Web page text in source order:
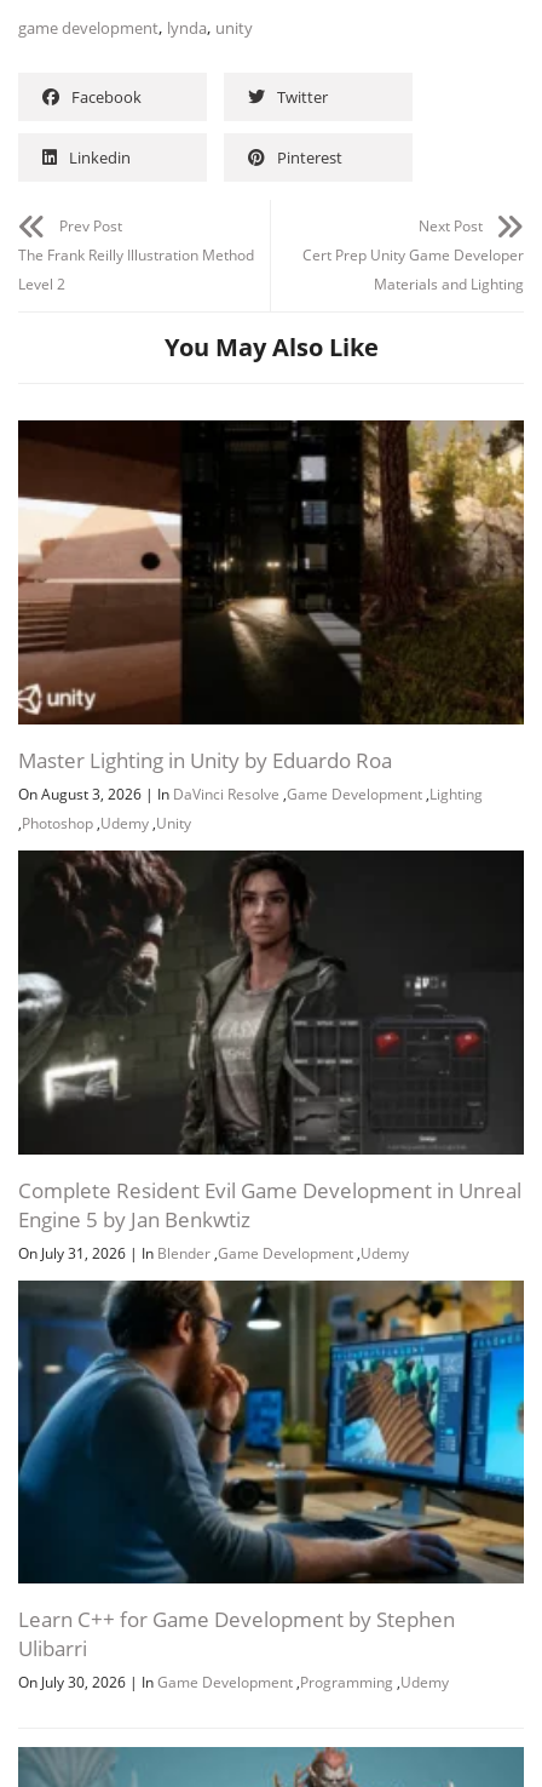
Channel
game development, lynda, unity
Facebook Twitter
Linkedin Pinterest
Prev Post
The Frank Reilly Illustration Method
Level 2
Next Post
Cert Prep Unity Game Developer
Materials and Lighting
You May Also Like
Master Lighting in Unity by Eduardo Roa
On August 3, 2026 | In DaVinci Resolve ,Game Development ,Lighting
,Photoshop ,Udemy ,Unity
Complete Resident Evil Game Development in Unreal
Engine 5 by Jan Benkwtiz
On July 31, 2026 | In Blender ,Game Development ,Udemy
Learn C++ for Game Development by Stephen
Ulibarri
On July 30, 2026 | InGame Development ,Programming ,Udemy